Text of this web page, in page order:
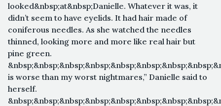
looked&nbsp;at&nbsp;Danielle. Whatever it was, it
didn’t seem to have eyelids. It had hair made of
coniferous needles. As she watched the needles
thinned, looking more and more like real hair but
pine green.
is worse than my worst nightmares,” Danielle said to
herself.